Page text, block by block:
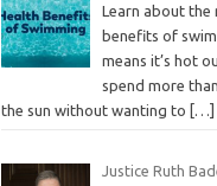
Learn about the
benefits of
means it’s hot
spend more
the sun without wanting to
[…]
Justice Ruth